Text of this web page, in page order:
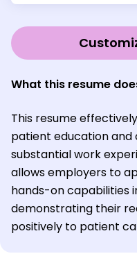
What this resume
This resume
patient education and
substantial work
allows employers to
hands-on capabilities
demonstrating their
positively to patient